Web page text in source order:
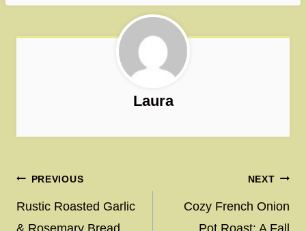
Laura
Post
navigation
PREVIOUS
Rustic Roasted Garlic
& Rosemary Bread
NEXT
Cozy French Onion
Pot Roast: A Fall